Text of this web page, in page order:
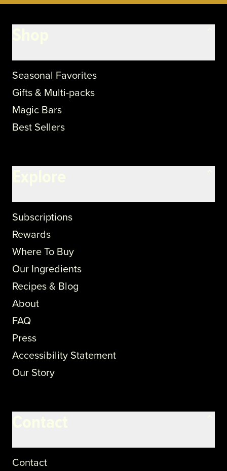
Seasonal Favorites
Gifts & Multi-packs
Magic Bars
Best Sellers
Subscriptions
Rewards
Where To Buy
Our Ingredients
Recipes & Blog
About
FAQ
Press
Accessibility Statement
Our Story
Contact